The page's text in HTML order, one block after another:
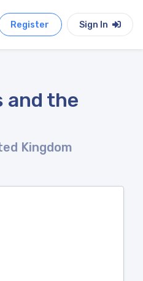
Register Sign In
and the
Kingdom